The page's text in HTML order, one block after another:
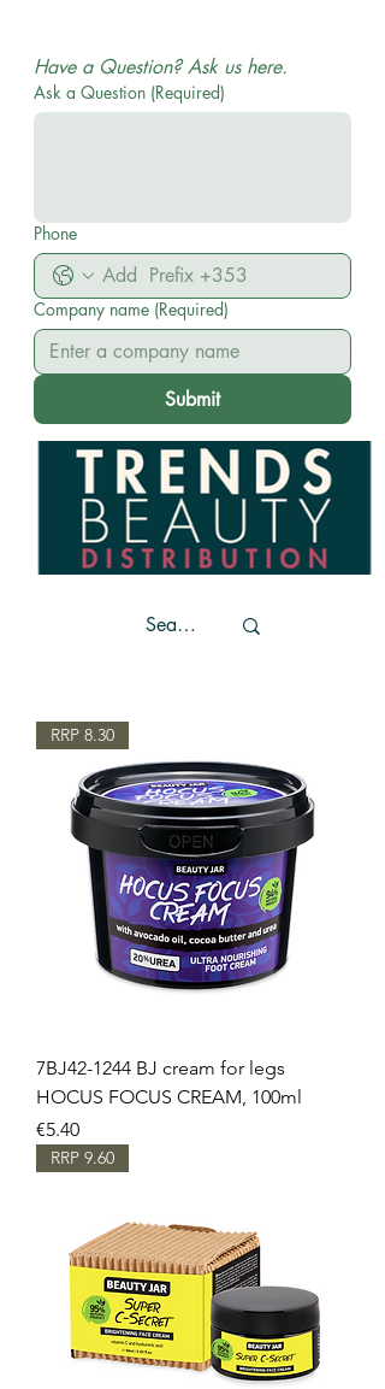
Have a Question? Ask us here.
Ask a Question (Required)
Phone
Company name (Required)
Submit
RRP 8.30
7BJ42-1244 BJ cream for legs
HOCUS FOCUS CREAM, 100ml
Price
€5.40
RRP 9.60